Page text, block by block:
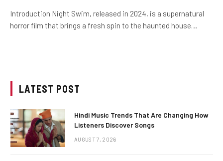
Introduction Night Swim, released in 2024, is a supernatural
horror film that brings a fresh spin to the haunted house…
LATEST POST
Hindi Music Trends That Are Changing How
Listeners Discover Songs
AUGUST 7, 2026